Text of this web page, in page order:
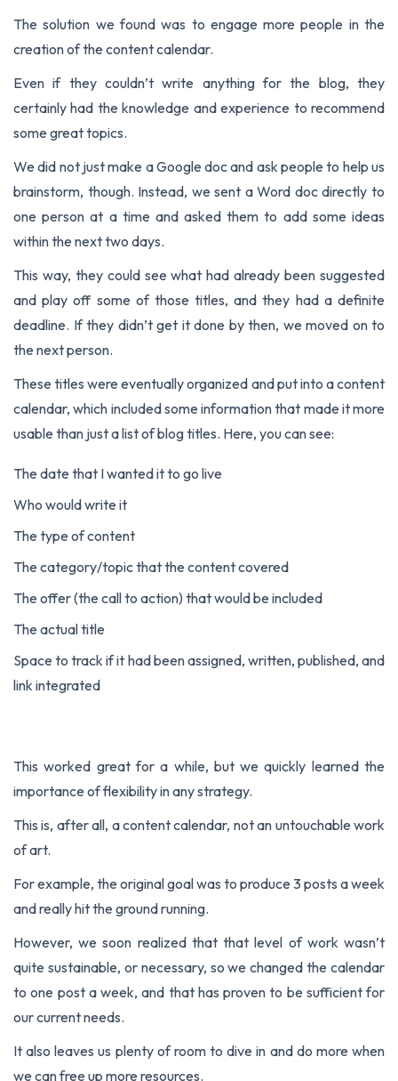
The solution we found was to engage more people in the
creation of the content calendar.
Even if they couldn’t write anything for the blog, they
certainly had the knowledge and experience to recommend
some great topics.
We did not just make a Google doc and ask people to help us
brainstorm, though. Instead, we sent a Word doc directly to
one person at a time and asked them to add some ideas
within the next two days.
This way, they could see what had already been suggested
and play off some of those titles, and they had a definite
deadline. If they didn’t get it done by then, we moved on to
the next person.
These titles were eventually organized and put into a content
calendar, which included some information that made it more
usable than just a list of blog titles. Here, you can see:
The date that I wanted it to go live
Who would write it
The type of content
The category/topic that the content covered
The offer (the call to action) that would be included
The actual title
Space to track if it had been assigned, written, published, and
link integrated
This worked great for a while, but we quickly learned the
importance of flexibility in any strategy.
This is, after all, a content calendar, not an untouchable work
of art.
For example, the original goal was to produce 3 posts a week
and really hit the ground running.
However, we soon realized that that level of work wasn’t
quite sustainable, or necessary, so we changed the calendar
to one post a week, and that has proven to be sufficient for
our current needs.
It also leaves us plenty of room to dive in and do more when
we can free up more resources.